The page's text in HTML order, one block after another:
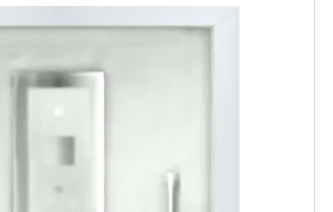
Door
Door